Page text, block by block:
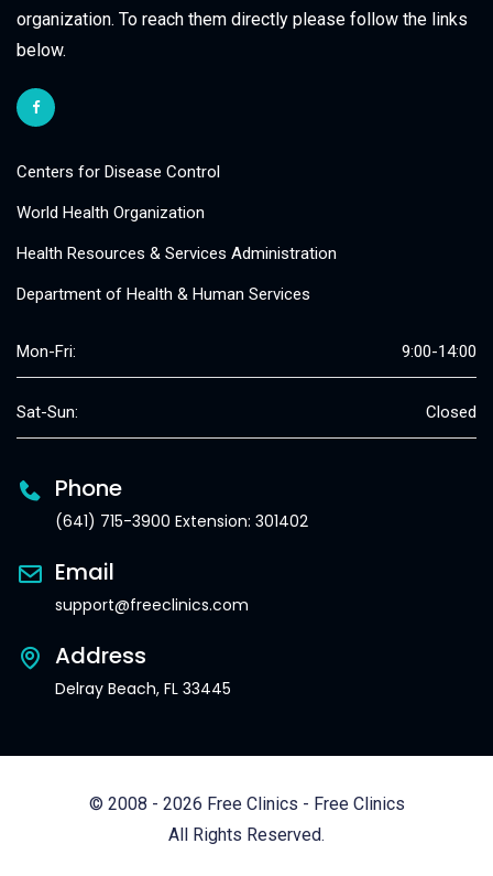
organization. To reach them directly please follow the links
below.
Centers for Disease Control
World Health Organization
Health Resources & Services Administration
Department of Health & Human Services
Mon-Fri: 9:00-14:00
Sat-Sun: Closed
Phone
(641) 715-3900 Extension: 301402
Email
support@freeclinics.com
Address
Delray Beach, FL 33445
© 2008 - 2026 Free Clinics - Free Clinics
All Rights Reserved.